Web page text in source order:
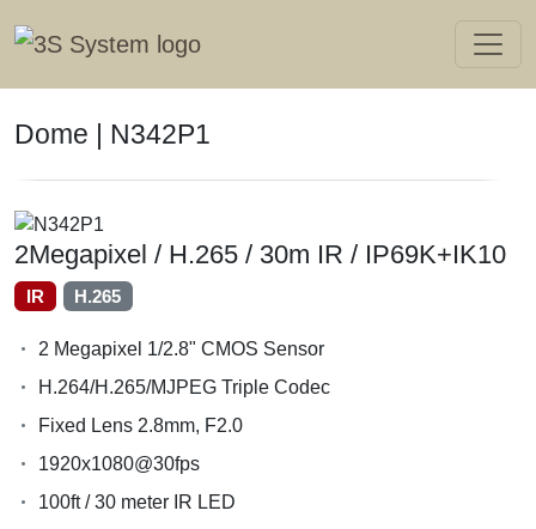
Dome | N342P1
2Megapixel / H.265 / 30m IR / IP69K+IK10
IR H.265
2 Megapixel 1/2.8" CMOS Sensor
H.264/H.265/MJPEG Triple Codec
Fixed Lens 2.8mm, F2.0
1920x1080@30fps
100ft / 30 meter IR LED